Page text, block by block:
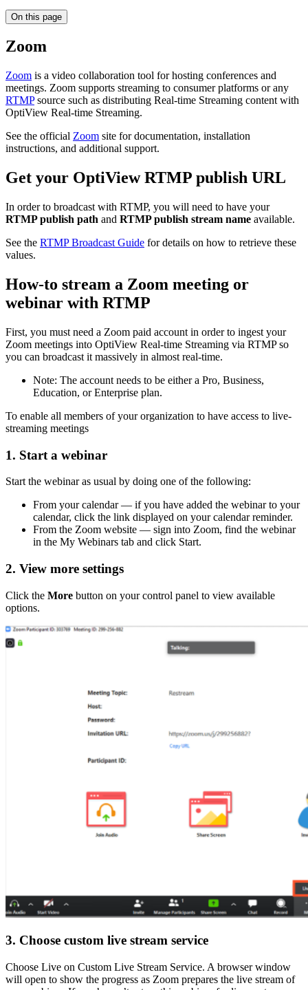
On this page
Zoom
Zoom is a video collaboration tool for hosting conferences and
meetings. Zoom supports streaming to consumer platforms or any
RTMPsource such as distributing Real-time Streaming content with
OptiView Real-time Streaming.
See the official Zoom site for documentation, installation
instructions, and additional support.
Get your OptiView RTMP publish URL
In order to broadcast with RTMP, you will need to have your
RTMP publish path and RTMP publish stream name available.
See the RTMP Broadcast Guide for details on how to retrieve these
values.
How-to stream a Zoom meeting or
webinar with RTMP
First, you must need a Zoom paid account in order to ingest your
Zoom meetings into OptiView Real-time Streaming via RTMP so
you can broadcast it massively in almost real-time.
Note: The account needs to be either a Pro, Business,
Education, or Enterprise plan.
To enable all members of your organization to have access to live-
streaming meetings
1. Start a webinar
Start the webinar as usual by doing one of the following:
From your calendar — if you have added the webinar to your
calendar, click the link displayed on your calendar reminder.
From the Zoom website — sign into Zoom, find the webinar
in the My Webinars tab and click Start.
2. View more settings
Click the More button on your control panel to view available
options.
3. Choose custom live stream service
Choose Live on Custom Live Stream Service. A browser window
will open to show the progress as Zoom prepares the live stream of